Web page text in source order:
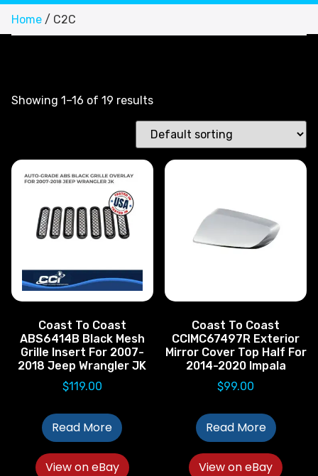
Home / C2C
Showing 1–16 of 19 results
Coast To Coast
ABS6414B Black Mesh
Grille Insert For 2007-
2018 Jeep Wrangler JK
$119.00
Read More
View on eBay
Coast To Coast
CCIMC67497R Exterior
Mirror Cover Top Half For
2014-2020 Impala
$99.00
Read More
View on eBay